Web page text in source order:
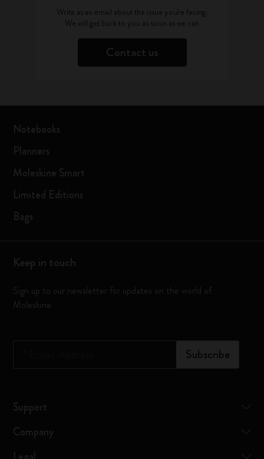
Write as an email about the issue you're facing.
We will get back to you as soon as we can
Contact us
Notebooks
Planners
Moleskine Smart
Limited Editions
Bags
Keep in touch
Sign up to our newsletter for updates on the world of
Moleskine
Subscribe
Support
Company